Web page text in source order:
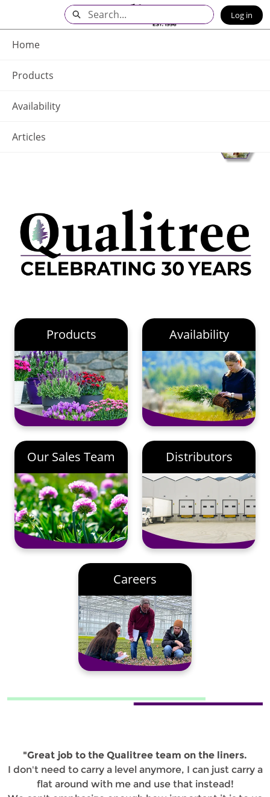
Main
Content
Home
Products
Availability
Articles
Search Log in
Products Availability
Our Sales Team Distributors
Careers
"Great job to the Qualitree team on the liners.
I don't need to carry a level anymore, I can just carry a
flat around with me and use that instead!